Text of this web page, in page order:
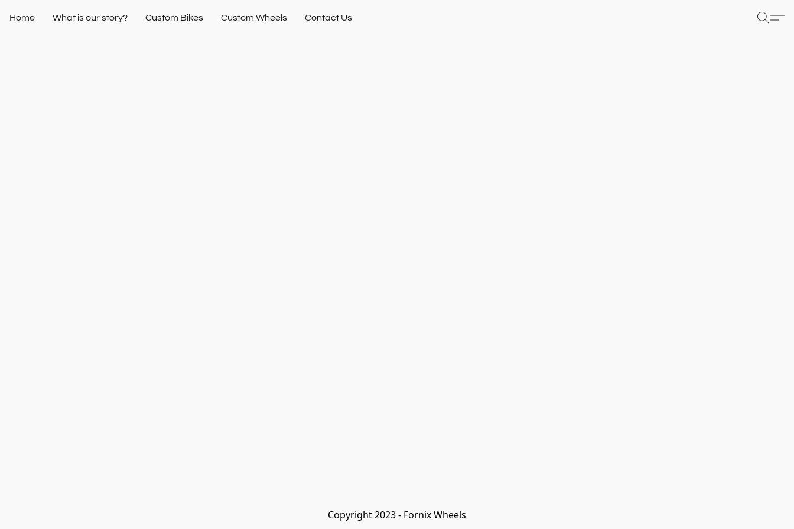
Home What is our story? Custom Bikes Custom Wheels Contact Us
Copyright 2023 - Fornix Wheels